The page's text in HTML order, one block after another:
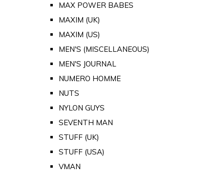
MAX POWER BABES
MAXIM (UK)
MAXIM (US)
MEN'S (MISCELLANEOUS)
MEN'S JOURNAL
NUMERO HOMME
NUTS
NYLON GUYS
SEVENTH MAN
STUFF (UK)
STUFF (USA)
VMAN